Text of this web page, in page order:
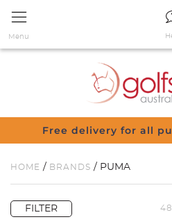
Menu
Free delivery for all
HOME / BRANDS / PUMA
FILTER